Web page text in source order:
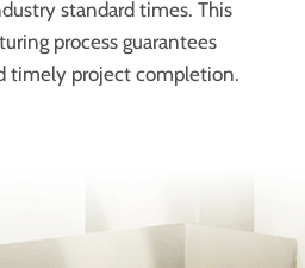
standard times. This
process guarantees
timely project completion.